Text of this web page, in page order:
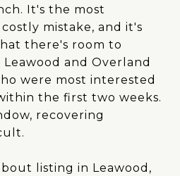
It's the most
mistake, and it's
there's room to
and Overland
were most interested
the first two weeks.
recovering
listing in Leawood,